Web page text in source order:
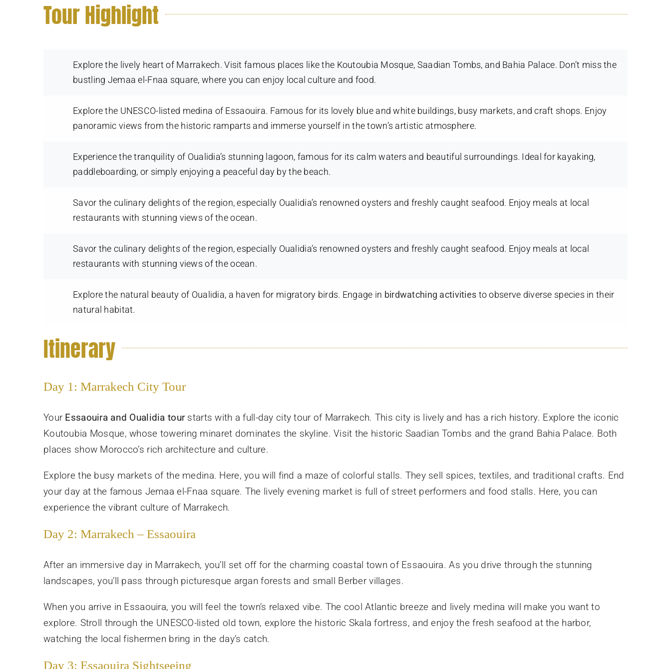
Tour Highlight
Explore the lively heart of Marrakech. Visit famous places like the Koutoubia Mosque, Saadian Tombs, and Bahia Palace. Don’t miss the
bustling Jemaa el-Fnaa square, where you can enjoy local culture and food.
Explore the UNESCO-listed medina of Essaouira. Famous for its lovely blue and white buildings, busy markets, and craft shops. Enjoy
panoramic views from the historic ramparts and immerse yourself in the town’s artistic atmosphere.
Experience the tranquility of Oualidia’s stunning lagoon, famous for its calm waters and beautiful surroundings. Ideal for kayaking,
paddleboarding, or simply enjoying a peaceful day by the beach.
Savor the culinary delights of the region, especially Oualidia’s renowned oysters and freshly caught seafood. Enjoy meals at local
restaurants with stunning views of the ocean.
Savor the culinary delights of the region, especially Oualidia’s renowned oysters and freshly caught seafood. Enjoy meals at local
restaurants with stunning views of the ocean.
Explore the natural beauty of Oualidia, a haven for migratory birds. Engage in birdwatching activities to observe diverse species in their
natural habitat.
Itinerary
Day 1: Marrakech City Tour
Your Essaouira and Oualidia tourstarts with a full-day city tour of Marrakech. This city is lively and has a rich history. Explore the iconic
Koutoubia Mosque, whose towering minaret dominates the skyline. Visit the historic Saadian Tombs and the grand Bahia Palace. Both
places show Morocco’s rich architecture and culture.
Explore the busy markets of the medina. Here, you will find a maze of colorful stalls. They sell spices, textiles, and traditional crafts. End
your day at the famous Jemaa el-Fnaa square. The lively evening market is full of street performers and food stalls. Here, you can
experience the vibrant culture of Marrakech.
Day 2: Marrakech – Essaouira
After an immersive day in Marrakech, you’ll set off for the charming coastal town of Essaouira. As you drive through the stunning
landscapes, you’ll pass through picturesque argan forests and small Berber villages.
When you arrive in Essaouira, you will feel the town’s relaxed vibe. The cool Atlantic breeze and lively medina will make you want to
explore. Stroll through the UNESCO-listed old town, explore the historic Skala fortress, and enjoy the fresh seafood at the harbor,
watching the local fishermen bring in the day’s catch.
Day 3: Essaouira Sightseeing